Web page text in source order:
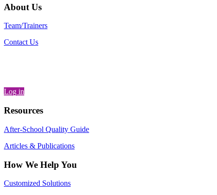
About Us
Team/Trainers
Contact Us
Log in
Resources
After-School Quality Guide
Articles & Publications
How We Help You
Customized Solutions